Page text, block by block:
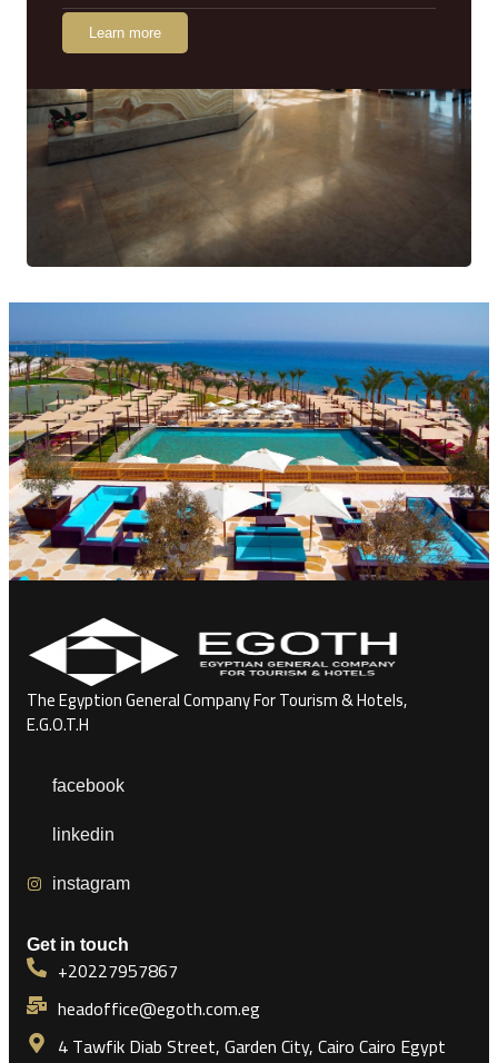
Learn more
The Egyption General Company For Tourism & Hotels,
E.G.O.T.H
facebook
linkedin
instagram
Get in touch
+20227957867
headoffice@egoth.com.eg
4 Tawfik Diab Street, Garden City, Cairo Cairo Egypt